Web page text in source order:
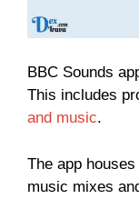
BBC Sounds
This includes
and music.
The app
music mixes